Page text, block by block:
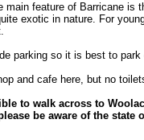
main feature of Barricane is
exotic in nature. For
parking so it is best to
and cafe here, but no
to walk across to
be aware of the